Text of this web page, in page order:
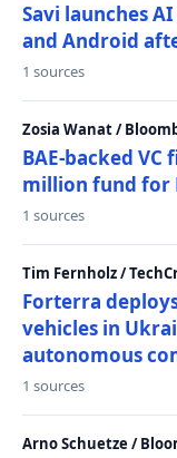
Savi launches
and Android
1 sources
Zosia Wanat /
BAE-backed
million fund for
1 sources
Tim Fernholz /
Forterra
vehicles in
autonomous
1 sources
Arno Schuetze /